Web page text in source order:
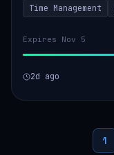
Time Management
Expires Nov 5
2d ago
1